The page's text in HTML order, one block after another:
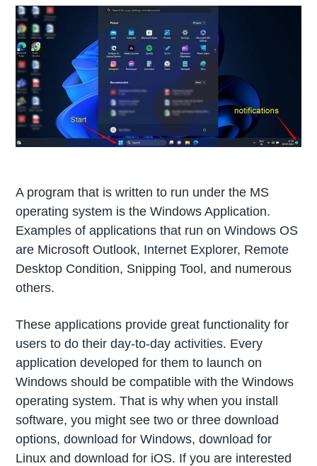
A program that is written to run under the MS
operating system is the Windows Application.
Examples of applications that run on Windows OS
are Microsoft Outlook, Internet Explorer, Remote
Desktop Condition, Snipping Tool, and numerous
others.
These applications provide great functionality for
users to do their day-to-day activities. Every
application developed for them to launch on
Windows should be compatible with the Windows
operating system. That is why when you install
software, you might see two or three download
options, download for Windows, download for
Linux and download for iOS. If you are interested